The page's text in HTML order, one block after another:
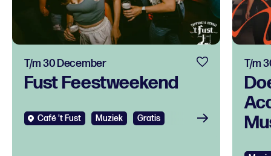
Fust Feestweekend
T/m 30 December
Café 't Fust Muziek Gratis
T/m